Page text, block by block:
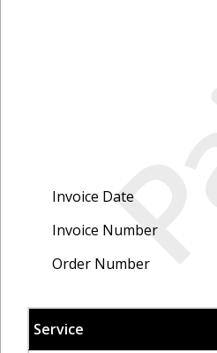
Invoice Date
Invoice Number
Order Number
Service